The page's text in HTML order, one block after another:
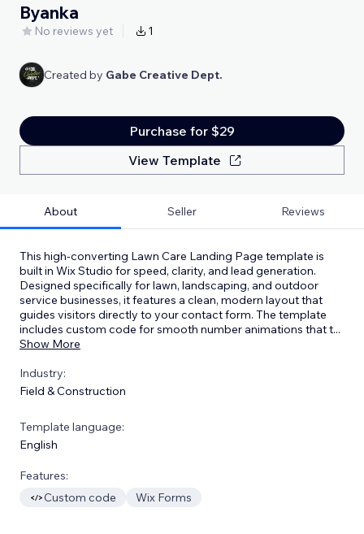
Byanka
No reviews yet 1
Created by Gabe Creative Dept.
Purchase for $29
View Template
About Seller Reviews
This high-converting Lawn Care Landing Page template is
built in Wix Studio for speed, clarity, and lead generation.
Designed specifically for lawn, landscaping, and outdoor
service businesses, it features a clean, modern layout that
guides visitors directly to your contact form. The template
includes custom code for smooth number animations that t...
Show More
Industry:
Field & Construction
Template language:
English
Features:
Custom code
Wix Forms